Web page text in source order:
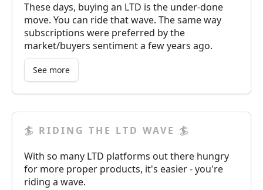
These days, buying an LTD is the under-done
move. You can ride that wave. The same way
subscriptions were preferred by the
market/buyers sentiment a few years ago.
See more
🏄 RIDING THE LTD WAVE 🏄
With so many LTD platforms out there hungry
for more proper products, it's easier - you're
riding a wave.